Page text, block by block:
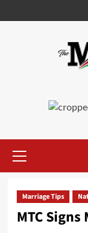
to
Menu
Marriage Tips
MTC